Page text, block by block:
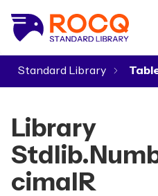
Standard Library
Library
cimalR